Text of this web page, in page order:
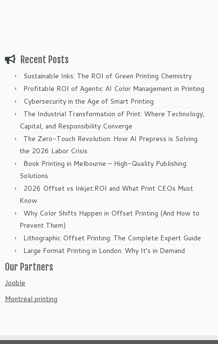
Recent Posts
Sustainable Inks: The ROI of Green Printing Chemistry
Profitable ROI of Agentic AI Color Management in Printing
Cybersecurity in the Age of Smart Printing
The Industrial Transformation of Print: Where Technology,
Capital, and Responsibility Converge
The Zero-Touch Revolution: How AI Prepress is Solving
the 2026 Labor Crisis
Book Printing in Melbourne – High-Quality Publishing
Solutions
2026 Offset vs Inkjet:ROI and What Print CEOs Must
Know
Why Color Shifts Happen in Offset Printing (And How to
Prevent Them)
Lithographic Offset Printing: The Complete Expert Guide
Large Format Printing in London: Why It’s in Demand
Our Partners
Jooble
Montreal printing